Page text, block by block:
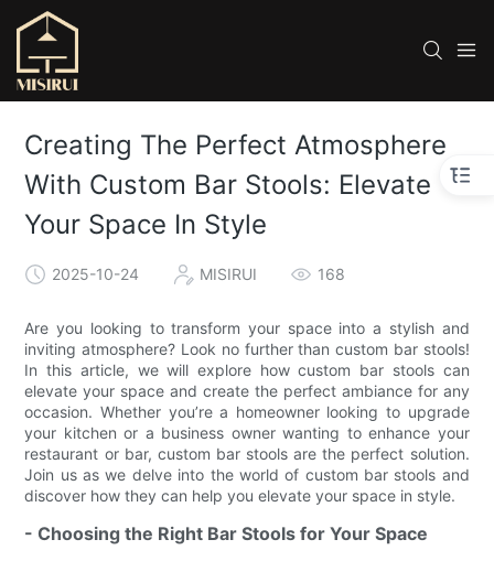
Creating The Perfect Atmosphere
With Custom Bar Stools: Elevate
Your Space In Style
2025-10-24 MISIRUI 168
Are you looking to transform your space into a stylish and
inviting atmosphere? Look no further than custom bar stools!
In this article, we will explore how custom bar stools can
elevate your space and create the perfect ambiance for any
occasion. Whether you’re a homeowner looking to upgrade
your kitchen or a business owner wanting to enhance your
restaurant or bar, custom bar stools are the perfect solution.
Join us as we delve into the world of custom bar stools and
discover how they can help you elevate your space in style.
- Choosing the Right Bar Stools for Your Space